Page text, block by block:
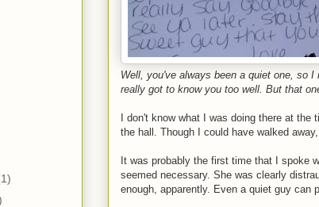
Well, you've always been a quiet one, so I
really got to know you too well. But that
I don't know what I was doing there at
the hall. Though I could have walked
It was probably the first time that I spoke
seemed necessary. She was clearly
enough, apparently. Even a quiet guy can